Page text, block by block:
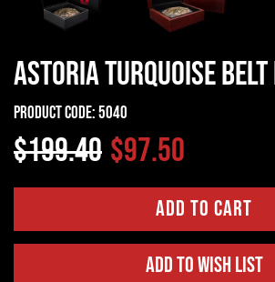
Astoria Turquoise
Product Code:5040
$199.40 $97.50
Add to Wish List